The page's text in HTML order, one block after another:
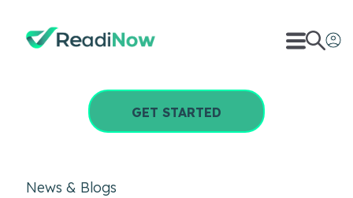
GET STARTED
News & Blogs